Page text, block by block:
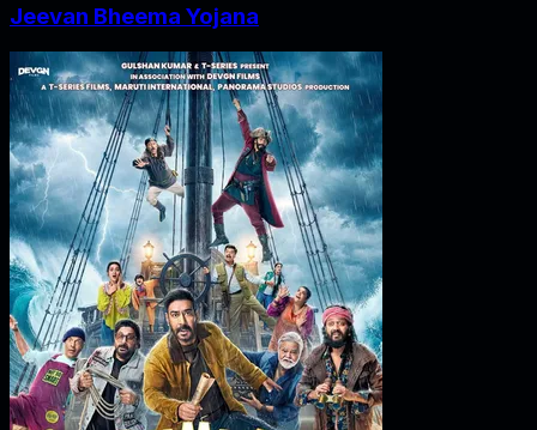
Jeevan Bheema Yojana